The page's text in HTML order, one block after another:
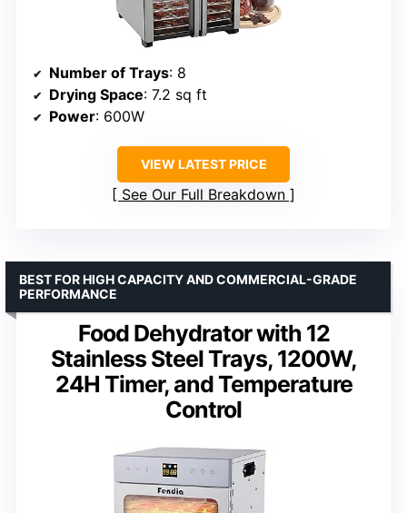
Number of Trays: 8
Drying Space: 7.2 sq ft
Power: 600W
VIEW LATEST PRICE
See Our Full Breakdown
Food Dehydrator with 12
Stainless Steel Trays, 1200W,
24H Timer, and Temperature
Control
BEST FOR HIGH CAPACITY AND COMMERCIAL-GRADE
PERFORMANCE